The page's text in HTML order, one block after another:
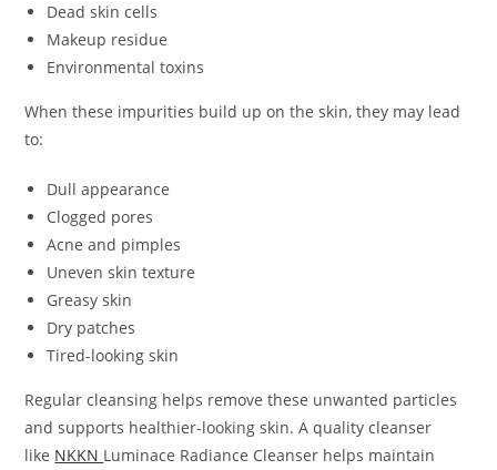
Dead skin cells
Makeup residue
Environmental toxins
When these impurities build up on the skin, they may lead
to:
Dull appearance
Clogged pores
Acne and pimples
Uneven skin texture
Greasy skin
Dry patches
Tired-looking skin
Regular cleansing helps remove these unwanted particles
and supports healthier-looking skin. A quality cleanser
like NKKN Luminace Radiance Cleanser helps maintain